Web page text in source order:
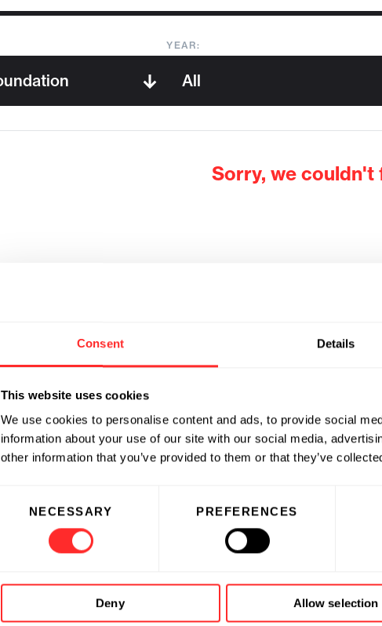
Consent Details
This website uses cookies
We use cookies to personalise content and ads, to provide social
information about your use of our site with our social media,
other information that you’ve provided to them or that they’ve
NECESSARY PREFERENCES
Deny Allow selection
YEAR:
Sorry, we couldn't